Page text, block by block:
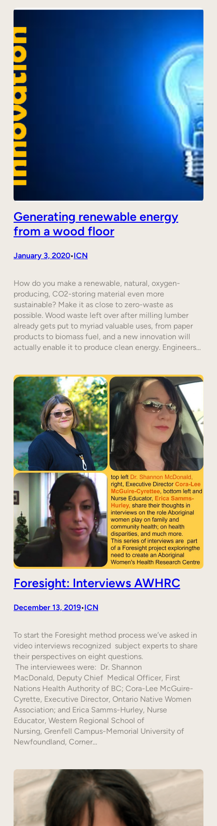
Generating renewable energy
from a wood floor
January 3, 2020•ICN
How do you make a renewable, natural, oxygen-
producing, CO2-storing material even more
sustainable? Make it as close to zero-waste as
possible. Wood waste left over after milling lumber
already gets put to myriad valuable uses, from paper
products to biomass fuel, and a new innovation will
actually enable it to produce clean energy. Engineers…
Foresight: Interviews AWHRC
December 13, 2019•ICN
To start the Foresight method process we’ve asked in
video interviews recognized subject experts to share
their perspectives on eight questions.
The interviewees were: Dr. Shannon
MacDonald, Deputy Chief Medical Officer, First
Nations Health Authority of BC; Cora-Lee McGuire-
Cyrette, Executive Director, Ontario Native Women
Association; and Erica Samms-Hurley, Nurse
Educator, Western Regional School of
Nursing, Grenfell Campus-Memorial University of
Newfoundland, Corner…